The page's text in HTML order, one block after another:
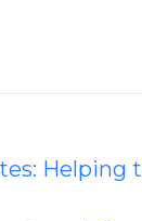
Helping